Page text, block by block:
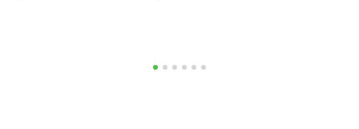
5 6